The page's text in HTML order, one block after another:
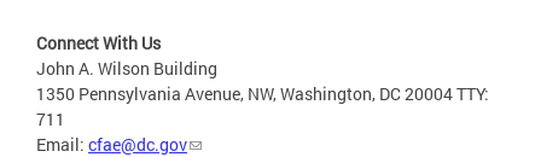
Connect With Us
John A. Wilson Building
1350 Pennsylvania Avenue, NW, Washington, DC 20004 TTY:
711
Email: cfae@dc.gov